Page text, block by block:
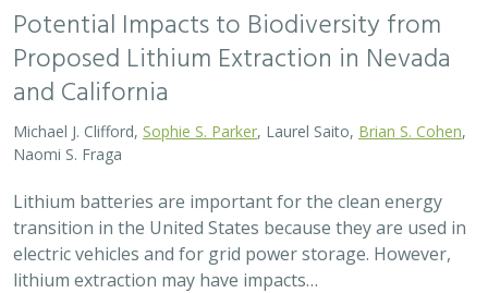
Potential Impacts to Biodiversity from
Proposed Lithium Extraction in Nevada
and California
Michael J. Clifford, Sophie S. Parker, Laurel Saito, Brian S. Cohen,
Naomi S. Fraga
Lithium batteries are important for the clean energy
transition in the United States because they are used in
electric vehicles and for grid power storage. However,
lithium extraction may have impacts…